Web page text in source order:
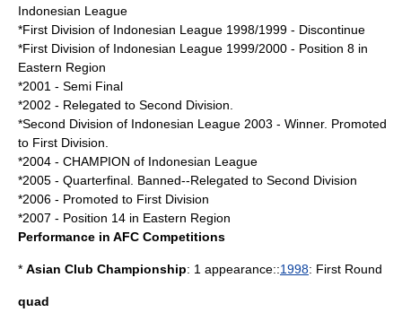
Indonesian League
*First Division of Indonesian League 1998/1999 - Discontinue
*First Division of Indonesian League 1999/2000 - Position 8 in
Eastern Region
*2001 - Semi Final
*2002 - Relegated to Second Division.
*Second Division of Indonesian League 2003 - Winner. Promoted
to First Division.
*2004 - CHAMPION of Indonesian League
*2005 - Quarterfinal. Banned--Relegated to Second Division
*2006 - Promoted to First Division
*2007 - Position 14 in Eastern Region
Performance in AFC Competitions
* Asian Club Championship: 1 appearance::1998: First Round
quad